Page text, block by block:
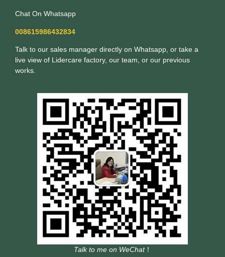
Chat On Whatsapp
008615986432834
Talk to our sales manager directly on Whatsapp, or take a
live view of Lidercare factory, our team, or our previous
works.
Talk to me on WeChat！